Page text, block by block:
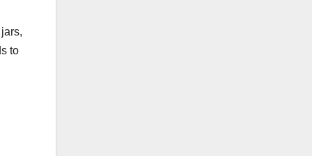
to